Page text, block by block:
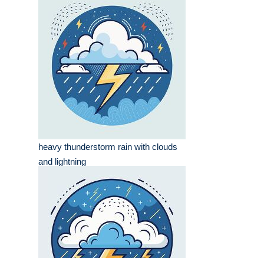
heavy thunderstorm rain with clouds
and lightning